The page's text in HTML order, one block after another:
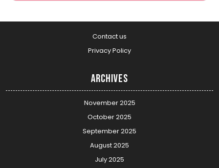
Contact us
Privacy Policy
Archives
November 2025
October 2025
September 2025
August 2025
July 2025